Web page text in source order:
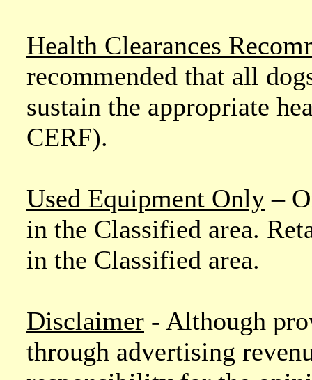
Health Clearances
recommended that all
sustain the appropriate
CERF).
Used Equipment Only –
in the Classified area.
in the Classified area.
Disclaimer - Although
through advertising